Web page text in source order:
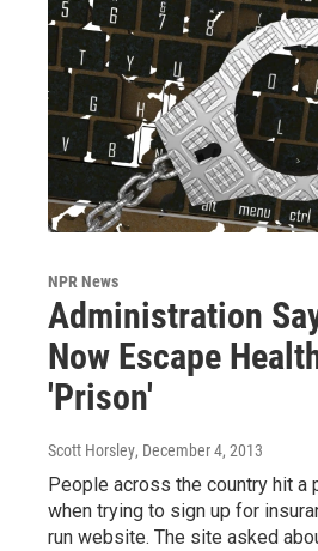
NPR News
Administration
Now Escape
'Prison'
Scott Horsley, December 4, 2013
People across the country hit a
when trying to sign up for
run website. The site asked